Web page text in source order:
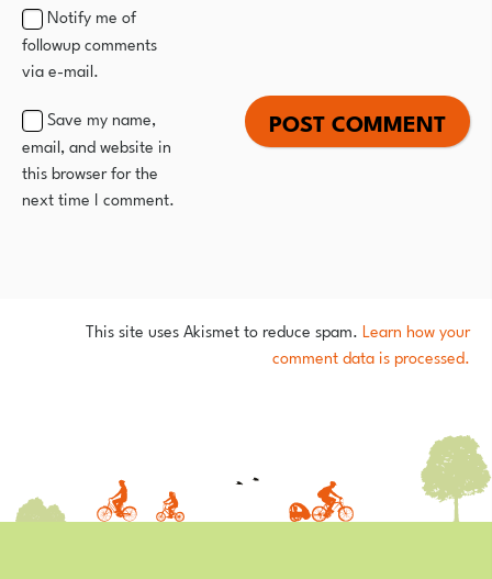
Save my name,
email, and website in
this browser for the
next time I comment.
Notify me of
followup comments
via e-mail.
This site uses Akismet to reduce spam. Learn how your
comment data is processed.